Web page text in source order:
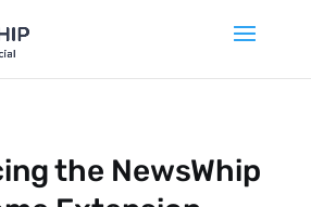
the NewsWhip